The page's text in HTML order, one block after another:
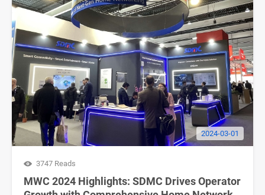
2024-03-01
3747 Reads
MWC 2024 Highlights: SDMC Drives Operator